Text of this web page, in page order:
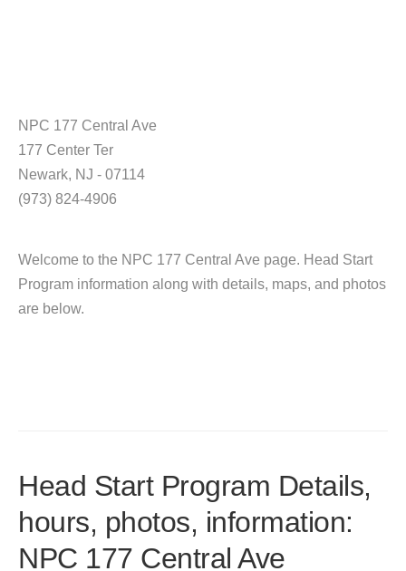
NPC 177 Central Ave
177 Center Ter
Newark, NJ - 07114
(973) 824-4906
Welcome to the NPC 177 Central Ave page. Head Start
Program information along with details, maps, and photos
are below.
Head Start Program Details,
hours, photos, information:
NPC 177 Central Ave